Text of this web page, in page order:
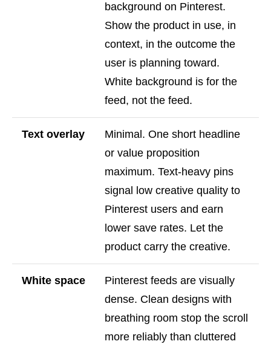
background on Pinterest.
Show the product in use, in
context, in the outcome the
user is planning toward.
White background is for the
feed, not the feed.
Text overlay
Minimal. One short headline
or value proposition
maximum. Text-heavy pins
signal low creative quality to
Pinterest users and earn
lower save rates. Let the
product carry the creative.
White space
Pinterest feeds are visually
dense. Clean designs with
breathing room stop the scroll
more reliably than cluttered